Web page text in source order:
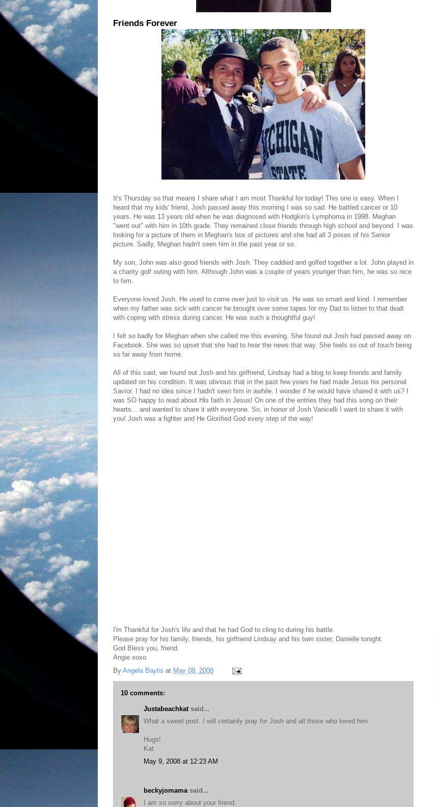
Friends Forever
It's Thursday so that means I share what I am most Thankful for today! This one is easy. When I
heard that my kids' friend, Josh passed away this morning I was so sad. He battled cancer or 10
years. He was 13 years old when he was diagnosed with Hodgkin's Lymphoma in 1998. Meghan
"went out" with him in 10th grade. They remained close friends through high school and beyond. I was
looking for a picture of them in Meghan's box of pictures and she had all 3 poses of his Senior
picture. Sadly, Meghan hadn't seen him in the past year or so.
My son, John was also good friends with Josh. They caddied and golfed together a lot. John played in
a charity golf outing with him. Although John was a couple of years younger than him, he was so nice
to him.
Everyone loved Josh. He used to come over just to visit us. He was so smart and kind. I remember
when my father was sick with cancer he brought over some tapes for my Dad to listen to that dealt
with coping with stress during cancer. He was such a thoughtful guy!
I felt so badly for Meghan when she called me this evening. She found out Josh had passed away on
Facebook. She was so upset that she had to hear the news that way. She feels so out of touch being
so far away from home.
All of this said, we found out Josh and his girlfriend, Lindsay had a blog to keep friends and family
updated on his condition. It was obvious that in the past few years he had made Jesus his personal
Savior. I had no idea since I hadn't seen him in awhile. I wonder if he would have shared it with us? I
was SO happy to read about His faith in Jesus! On one of the entries they had this song on their
hearts... and wanted to share it with everyone. So, in honor of Josh Vanicelli I want to share it with
you! Josh was a fighter and He Glorified God every step of the way!
I'm Thankful for Josh's life and that he had God to cling to during his battle.
Please pray for his family, friends, his girlfriend Lindsay and his twin sister, Danielle tonight.
God Bless you, friend.
Angie xoxo
By Angela Baylis at May 08, 2008
10 comments:
Justabeachkat said...
What a sweet post. I will certainly pray for Josh and all those who loved him.
Hugs!
Kat
May 9, 2008 at 12:23 AM
beckyjomama said...
I am so sorry about your friend.